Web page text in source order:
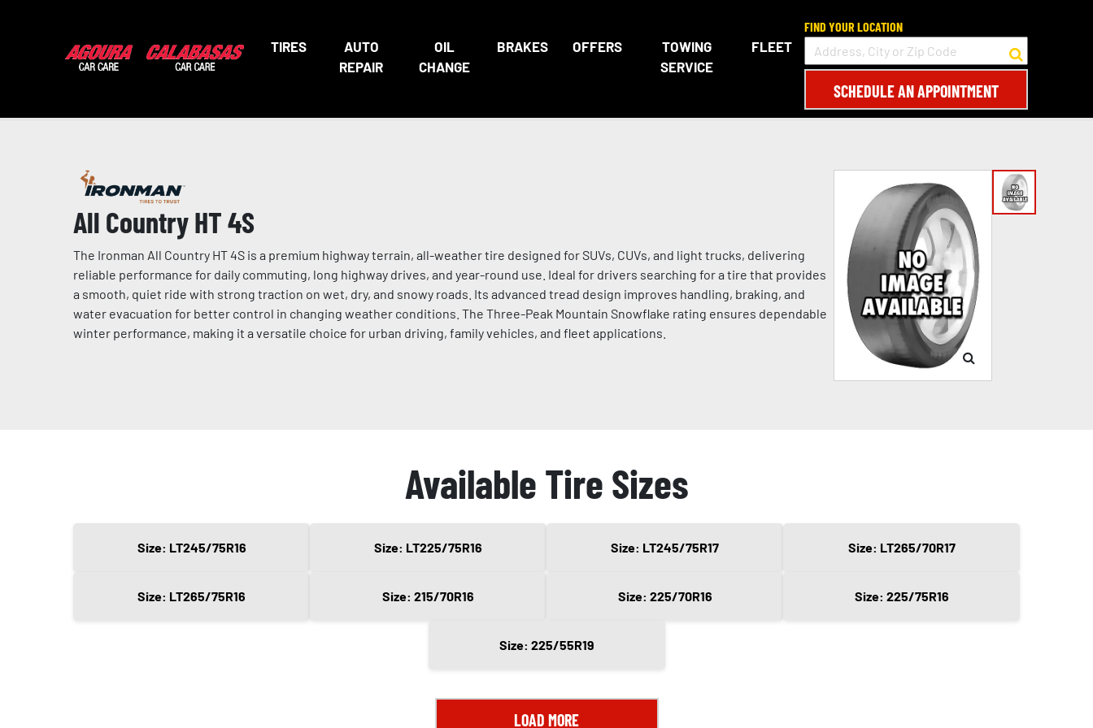
TIRES
AUTO
REPAIR
OIL
CHANGE
BRAKES OFFERS
TOWING
SERVICE
FLEET
FIND YOUR LOCATION
SCHEDULE AN APPOINTMENT
All Country HT 4S
The Ironman All Country HT 4S is a premium highway terrain, all-weather tire designed for SUVs, CUVs, and light trucks, delivering
reliable performance for daily commuting, long highway drives, and year-round use. Ideal for drivers searching for a tire that provides
a smooth, quiet ride with strong traction on wet, dry, and snowy roads. Its advanced tread design improves handling, braking, and
water evacuation for better control in changing weather conditions. The Three-Peak Mountain Snowflake rating ensures dependable
winter performance, making it a versatile choice for urban driving, family vehicles, and fleet applications.
Available Tire Sizes
Size: LT245/75R16 Size: LT225/75R16 Size: LT245/75R17 Size: LT265/70R17
Size: LT265/75R16 Size: 215/70R16 Size: 225/70R16 Size: 225/75R16
Size: 225/55R19
LOAD MORE